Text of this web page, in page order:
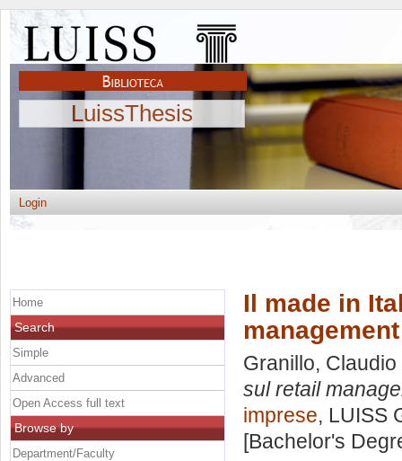
LuissThesis
Login
Il made in
management
Granillo, Claudio
sul retail
imprese, LUISS
[Bachelor's
Home
Search
Simple
Advanced
Open Access full text
Browse by
Department/Faculty